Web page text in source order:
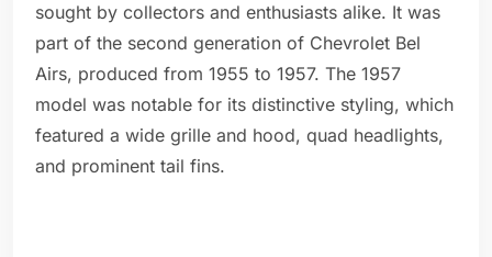
sought by collectors and enthusiasts alike. It was
part of the second generation of Chevrolet Bel
Airs, produced from 1955 to 1957. The 1957
model was notable for its distinctive styling, which
featured a wide grille and hood, quad headlights,
and prominent tail fins.